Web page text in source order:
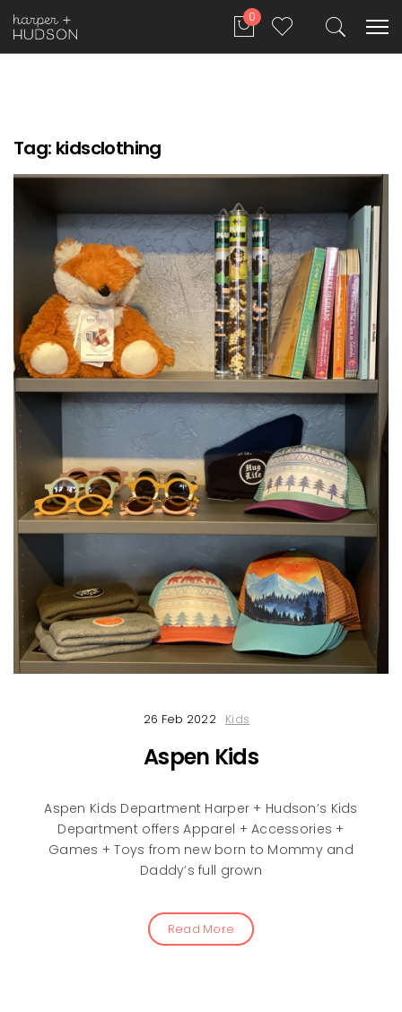
0
Tag: kidsclothing
26 Feb 2022 Kids
Aspen Kids
Aspen Kids Department Harper + Hudson’s Kids
Department offers Apparel + Accessories +
Games + Toys from new born to Mommy and
Daddy’s full grown
Read More